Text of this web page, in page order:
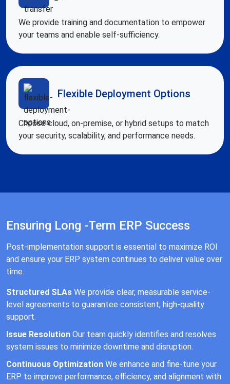
We provide training and documentation to empower
your teams and enable self-sufficiency.
Flexible Deployment Options
Choose cloud, on-premise, or hybrid setups to match
your security, scalability, and performance needs.
Ensuring Long -Term ERP Success
Post-implementation support is essential to maximize ROI
and ensure your ERP system continues to deliver value over
time.
Structured SLAs We provide clear, measurable service-
level agreements to guarantee consistent, high-quality
support.
Issue Resolution Our team quickly identifies and resolves
system issues to minimize downtime and disruption.
Continuous Optimization We enhance and fine-tune your
ERP to improve performance, efficiency, and alignment with